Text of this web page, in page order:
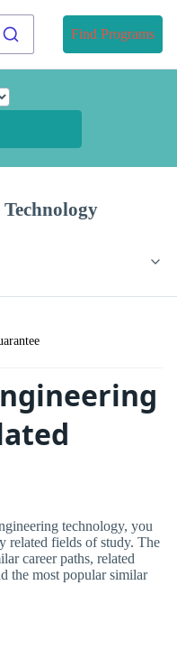
Find Programs
technology, you
related fields of study. The
career paths, related
the most popular similar